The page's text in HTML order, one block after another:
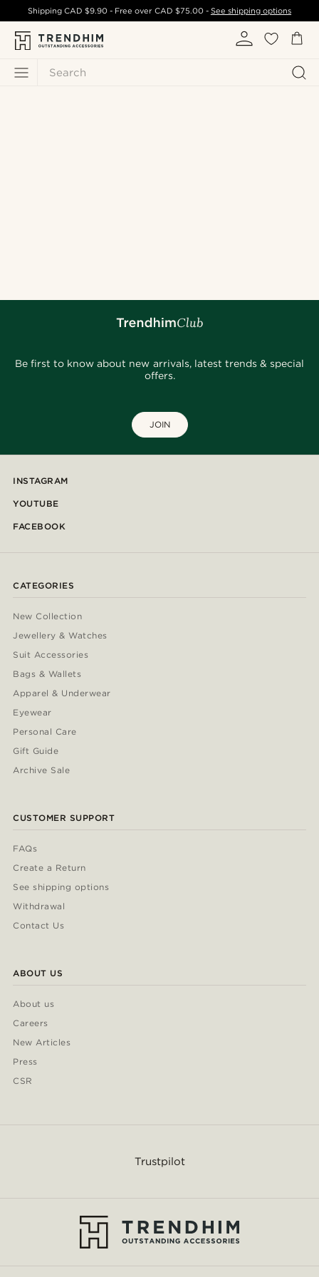
Search
ShippingCAD $9.90 - Free over CAD $75.00- See shipping options
Be first to know about new arrivals, latest trends & special
offers.
JOIN
INSTAGRAM
YOUTUBE
FACEBOOK
CATEGORIES
New Collection
Jewellery & Watches
Suit Accessories
Bags & Wallets
Apparel & Underwear
Eyewear
Personal Care
Gift Guide
Archive Sale
CUSTOMER SUPPORT
FAQs
Create a Return
See shipping options
Withdrawal
Contact Us
ABOUT US
About us
Careers
New Articles
Press
CSR
Trustpilot